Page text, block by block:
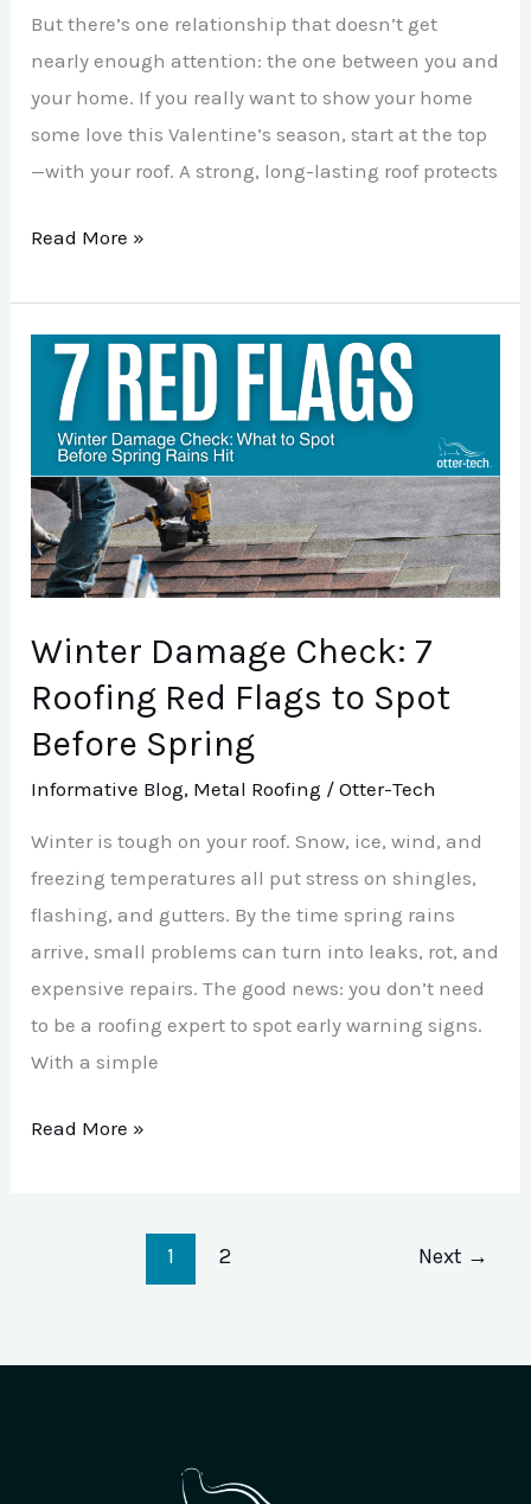
But there’s one relationship that doesn’t get
nearly enough attention: the one between you and
your home. If you really want to show your home
some love this Valentine’s season, start at the top
—with your roof. A strong, long-lasting roof protects
Read More »
Winter Damage Check: 7
Roofing Red Flags to Spot
Before Spring
Informative Blog, Metal Roofing /Otter-Tech
Winter is tough on your roof. Snow, ice, wind, and
freezing temperatures all put stress on shingles,
flashing, and gutters. By the time spring rains
arrive, small problems can turn into leaks, rot, and
expensive repairs. The good news: you don’t need
to be a roofing expert to spot early warning signs.
With a simple
Winter
Damage
Check:
Roofing
Red
Flags
Spot
Before
Read More »
1 2 Next →